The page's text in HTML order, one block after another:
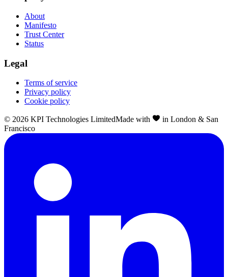
About
Manifesto
Trust Center
Status
Legal
Terms of service
Privacy policy
Cookie policy
© 2026 KPI Technologies LimitedMade with
in London & San
Francisco